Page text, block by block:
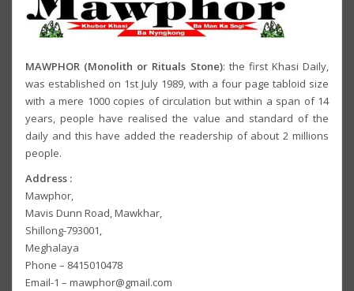
MAWPHOR (Monolith or Rituals Stone): the first Khasi Daily,
was established on 1st July 1989, with a four page tabloid size
with a mere 1000 copies of circulation but within a span of 14
years, people have realised the value and standard of the
daily and this have added the readership of about 2 millions
people.
Address :
Mawphor,
Mavis Dunn Road, Mawkhar,
Shillong-793001,
Meghalaya
Phone – 8415010478
Email-1 – mawphor@gmail.com